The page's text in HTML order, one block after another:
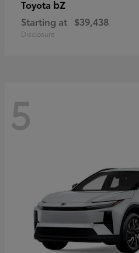
Toyota bZ
Starting at $39,438
Disclosure
5